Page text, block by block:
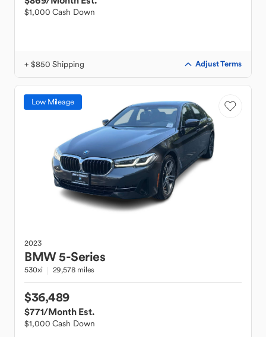
$1,000 Cash Down
+ $850 Shipping Adjust Terms
Low Mileage
2023
BMW5-Series
530xi 29,578 miles
$36,489
$771/Month Est.
$1,000 Cash Down